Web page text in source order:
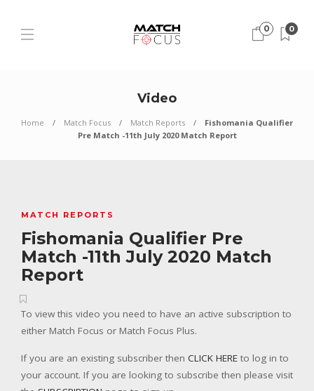
0 0
Video
Home Match Focus Match Reports
Fishomania Qualifier
Pre Match -11th July 2020 Match Report
MATCH REPORTS
Fishomania Qualifier Pre
Match -11th July 2020 Match
Report
To view this video you need to have an active subscription to
either Match Focus or Match Focus Plus.
If you are an existing subscriber then CLICK HERE to log in to
your account. If you are looking to subscribe then please visit